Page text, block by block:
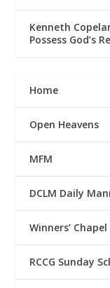
Kenneth
Possess God’s
Home
Open Heavens
MFM
DCLM Daily
Winners’ Chapel
RCCG Sunday